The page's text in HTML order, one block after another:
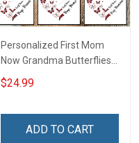
Personalized First Mom
Now Grandma Butterflies
Heart Nana Grandma Shirt
With Grandkids Names -
Grandma & Mom
$24.99
ADD TO CART